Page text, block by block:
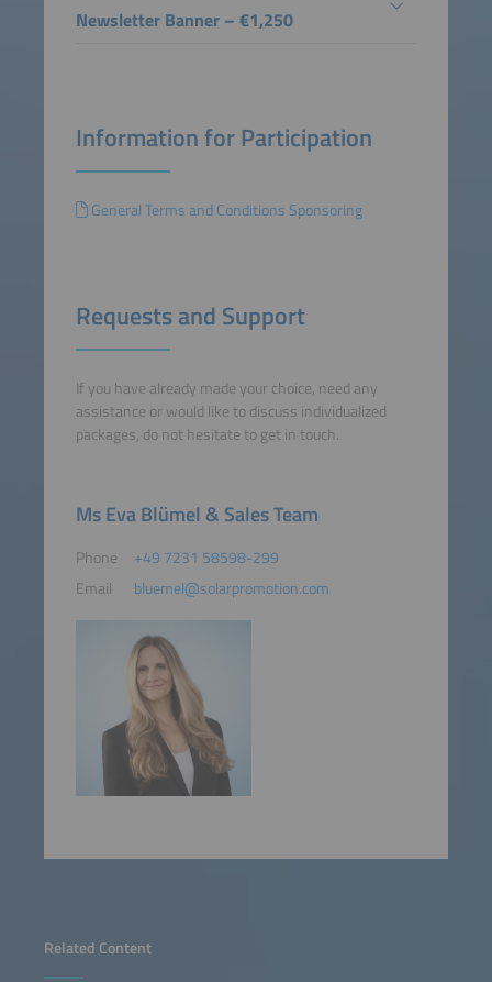
Related Content
Newsletter Banner – €1,250
Information for Participation
General Terms and Conditions Sponsoring
Requests and Support
If you have already made your choice, need any
assistance or would like to discuss individualized
packages, do not hesitate to get in touch.
Ms Eva Blümel & Sales Team
Phone
+49 7231 58598-299
Email
bluemel@solarpromotion.com